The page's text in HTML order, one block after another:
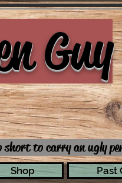
Guy
to carry an ugly
Shop Past